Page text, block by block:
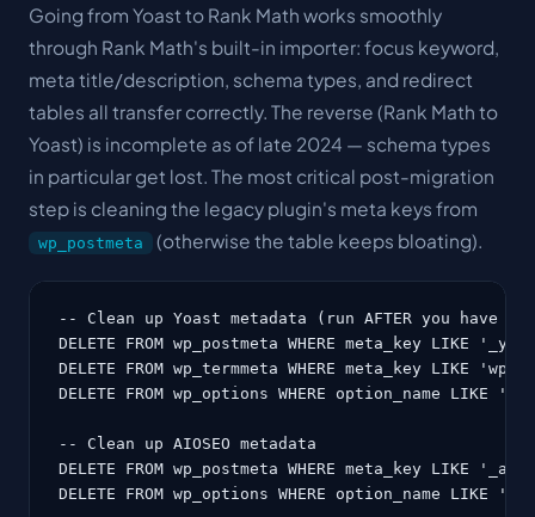
Going from Yoast to Rank Math works smoothly
through Rank Math's built-in importer: focus keyword,
meta title/description, schema types, and redirect
tables all transfer correctly. The reverse (Rank Math to
Yoast) is incomplete as of late 2024 — schema types
in particular get lost. The most critical post-migration
step is cleaning the legacy plugin's meta keys from
wp_postmeta (otherwise the table keeps bloating).
-- Clean up Yoast metadata (run AFTER you have
DELETE FROM wp_postmeta WHERE meta_key LIKE
DELETE FROM wp_termmeta WHERE meta_key LIKE
DELETE FROM wp_options WHERE option_name LIKE
-- Clean up AIOSEO metadata
DELETE FROM wp_postmeta WHERE meta_key LIKE
DELETE FROM wp_options WHERE option_name LIKE